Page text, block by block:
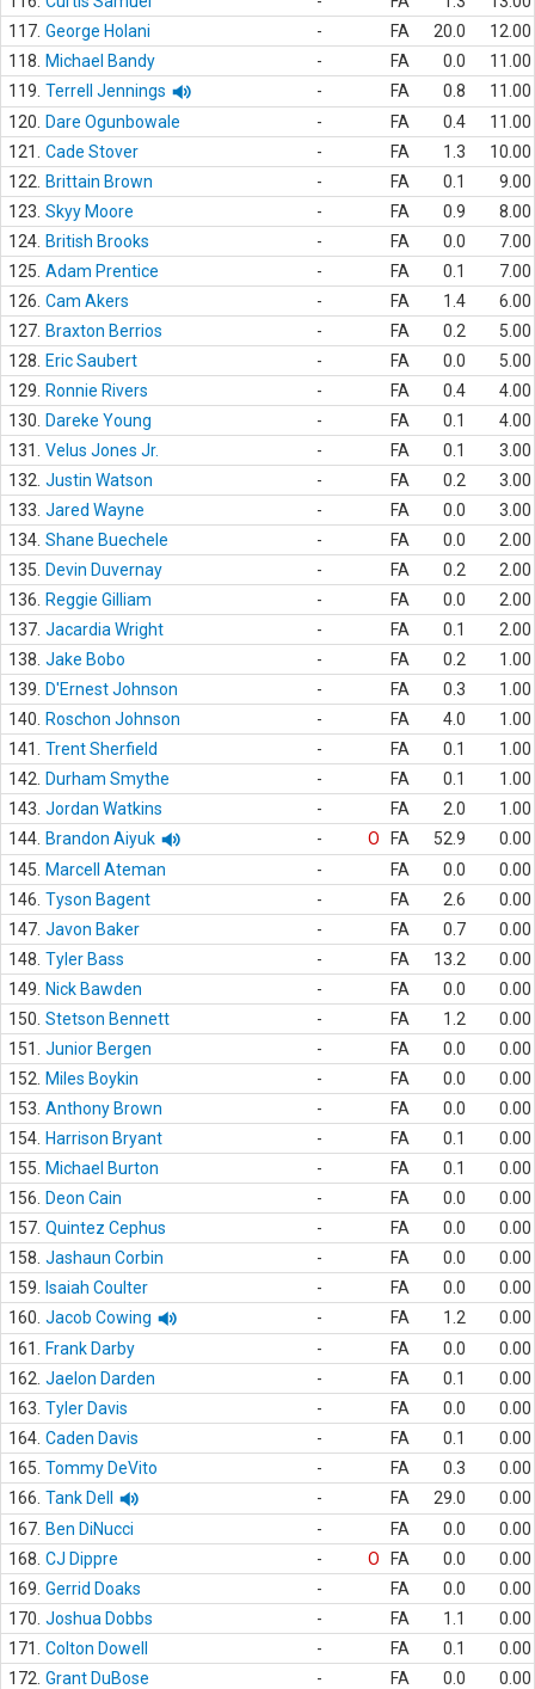
117. George Holani - FA 20.0
12.00
118.
Michael Bandy - FA 0.0
11.00
119. Terrell Jennings - FA 0.8
11.00
120.
Dare Ogunbowale - FA 0.4
11.00
121.
Cade Stover - FA 1.3
10.00
122.
Brittain Brown - FA 0.1
9.00
123. Skyy Moore - FA 0.9
8.00
124. British Brooks - FA 0.0
7.00
125. Adam Prentice - FA 0.1
7.00
126. Cam Akers - FA 1.4
6.00
127. Braxton Berrios - FA 0.2
5.00
128.
Eric Saubert - FA 0.0
5.00
129.
Ronnie Rivers - FA 0.4
4.00
130.
Dareke Young - FA 0.1
4.00
131.
Velus Jones Jr. - FA 0.1
3.00
132. Justin Watson - FA 0.2
3.00
133. Jared Wayne - FA 0.0
3.00
134. Shane Buechele - FA 0.0
2.00
135.
Devin Duvernay - FA 0.2
2.00
136.
Reggie Gilliam - FA 0.0
2.00
137. Jacardia Wright - FA 0.1
2.00
138. Jake Bobo - FA 0.2
1.00
139.
D'Ernest Johnson - FA 0.3
1.00
140.
Roschon Johnson - FA 4.0
1.00
141.
Trent Sherfield - FA 0.1
1.00
142.
Durham Smythe - FA 0.1
1.00
143. Jordan Watkins - FA 2.0
1.00
144. Brandon Aiyuk - O FA 52.9
0.00
145.
Marcell Ateman - FA 0.0
0.00
146. Tyson Bagent - FA 2.6
0.00
147. Javon Baker - FA 0.7
0.00
148. Tyler Bass - FA 13.2
0.00
149.
Nick Bawden - FA 0.0
0.00
150. Stetson Bennett - FA 1.2
0.00
151.
Junior Bergen - FA 0.0
0.00
152.
Miles Boykin - FA 0.0
0.00
153. Anthony Brown - FA 0.0
0.00
154. Harrison Bryant - FA 0.1
0.00
155.
Michael Burton - FA 0.1
0.00
156.
Deon Cain - FA 0.0
0.00
157. Quintez Cephus - FA 0.0
0.00
158. Jashaun Corbin - FA 0.0
0.00
159.
Isaiah Coulter - FA 0.0
0.00
160. Jacob Cowing - FA 1.2
0.00
161.
Frank Darby - FA 0.0
0.00
162. Jaelon Darden - FA 0.1
0.00
163. Tyler Davis - FA 0.0
0.00
164. Caden Davis - FA 0.1
0.00
165. Tommy DeVito - FA 0.3
0.00
166. Tank Dell - FA 29.0
0.00
167. Ben DiNucci - FA 0.0
0.00
168. CJ Dippre - O FA 0.0
0.00
169. Gerrid Doaks - FA 0.0
0.00
170. Joshua Dobbs - FA 1.1
0.00
171.
Colton Dowell - FA 0.1
0.00
172. Grant DuBose - FA 0.0
0.00